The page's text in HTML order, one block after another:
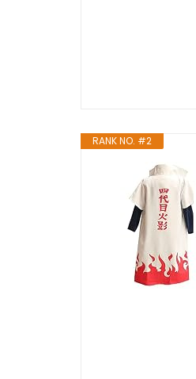
RANK NO. #2